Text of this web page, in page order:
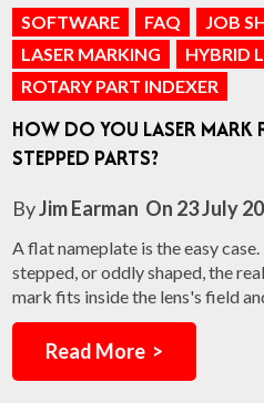
SOFTWARE FAQ JOB
LASER MARKING
HYBRID
ROTARY PART INDEXER
HOW DO YOU LASER MARK
STEPPED PARTS?
ByJim Earman On 23 July
A flat nameplate is the easy
stepped, or oddly shaped, the
mark fits inside the lens's field
Read More >